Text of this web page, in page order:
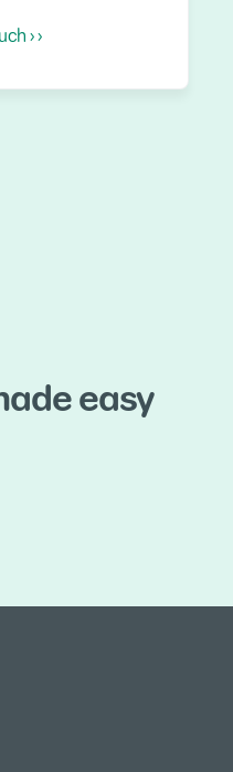
› ›
easy